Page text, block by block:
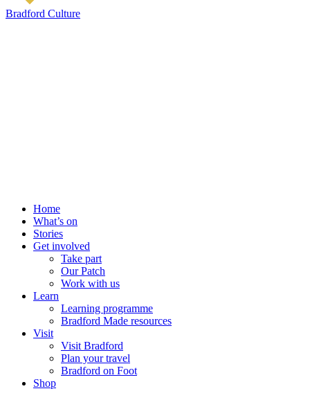
Bradford Culture
Home
What’s on
Stories
Get involved
Take part
Our Patch
Work with us
Learn
Learning programme
Bradford Made resources
Visit
Visit Bradford
Plan your travel
Bradford on Foot
Shop